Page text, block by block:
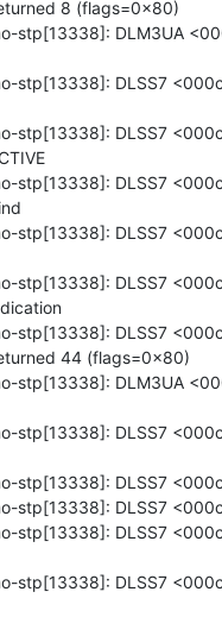
8 (flags=0x80)
stp[13338]: DLM3UA
DLSS7
stp[13338]: DLSS7
DLSS7
DLSS7
stp[13338]: DLSS7
stp[13338]: DLSS7
44 (flags=0x80)
stp[13338]: DLM3UA
stp[13338]: DLSS7
DLSS7
stp[13338]: DLSS7
stp[13338]: DLSS7
stp[13338]: DLSS7